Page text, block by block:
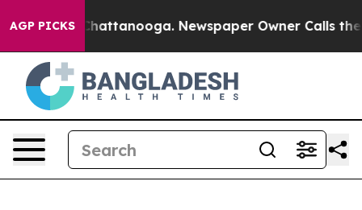
AGP PICKS
in Chattanooga. Newspaper Owner Calls the